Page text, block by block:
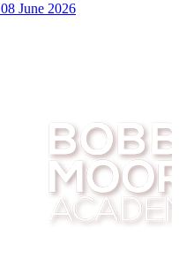
June 2026